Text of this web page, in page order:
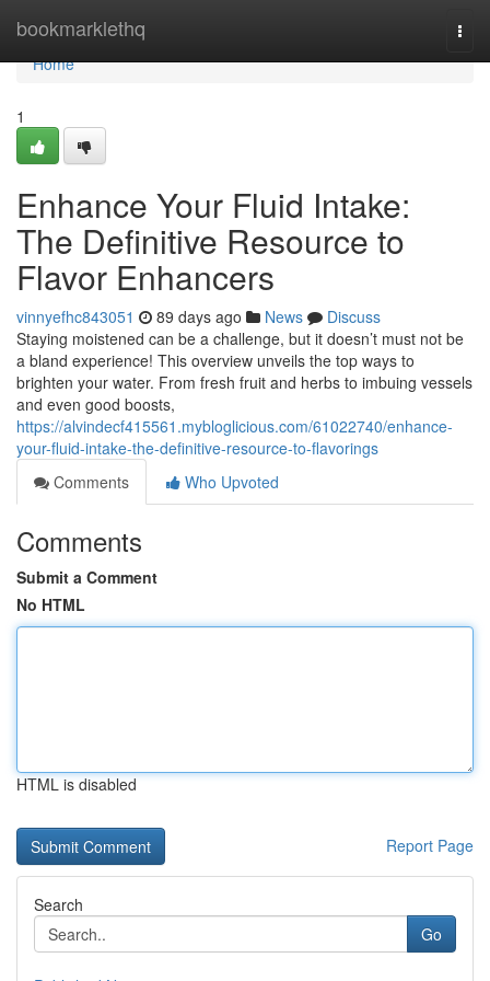
bookmarklethq
Home
Home
1
Enhance Your Fluid Intake:
The Definitive Resource to
Flavor Enhancers
vinnyefhc843051 89 days ago News
Discuss
Staying moistened can be a challenge, but it doesn’t must not be
a bland experience! This overview unveils the top ways to
brighten your water. From fresh fruit and herbs to imbuing vessels
and even good boosts,
https://alvindecf415561.mybloglicious.com/61022740/enhance-
your-fluid-intake-the-definitive-resource-to-flavorings
Comments
Who Upvoted
Comments
Submit a Comment
No HTML
HTML is disabled
Report Page
Search
Go